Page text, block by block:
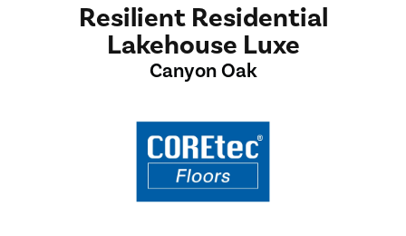
Resilient Residential
Lakehouse Luxe
Canyon Oak